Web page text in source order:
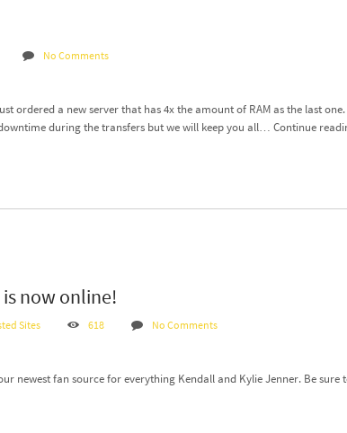
No Comments
ordered a new server that has 4x the amount of RAM as the last
during the transfers but we will keep you all… Continue
now online!
Sites 618 No Comments
newest fan source for everything Kendall and Kylie Jenner. Be